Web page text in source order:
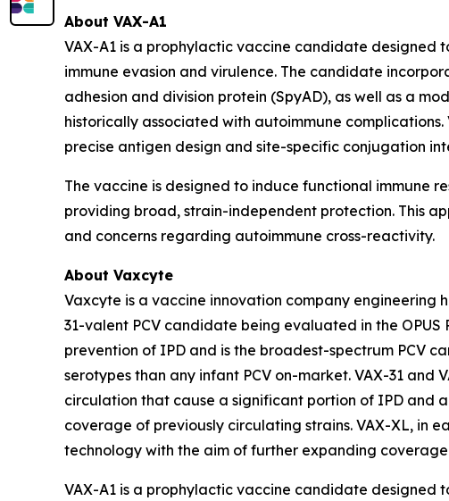
About VAX-A1
VAX-A1 is a prophylactic vaccine candidate
immune evasion and virulence. The candidate
adhesion and division protein (SpyAD), as well as a
historically associated with autoimmune
precise antigen design and site-specific conjugation
The vaccine is designed to induce functional immune
providing broad, strain-independent protection. This
and concerns regarding autoimmune cross-reactivity.
About Vaxcyte
Vaxcyte is a vaccine innovation company engineering
31-valent PCV candidate being evaluated in the
prevention of IPD and is the broadest-spectrum PCV
serotypes than any infant PCV on-market. VAX-31
circulation that cause a significant portion of IPD and
coverage of previously circulating strains. VAX-XL, in
technology with the aim of further expanding
VAX-A1 is a prophylactic vaccine candidate designed